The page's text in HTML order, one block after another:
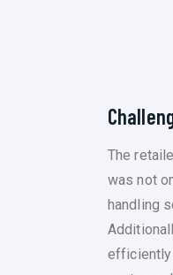
The
was not
handling
efficiently